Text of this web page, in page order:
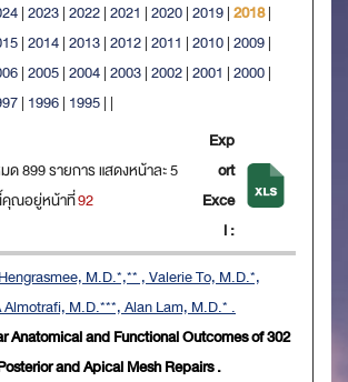
|2023|2022|2021 |2020|2019|2018|
|2014|2013|2012|2011 |2010|2009|
|2005|2004|2003|2002|2001 |2000|
| 1996| 1995| |
899 รายการ แสดงหน้าละ 5
ณอยู่หน้าที่92
Exp
ort
Exce
l :
M.D.*,** , Valerie To, M.D.*,
Almotrafi, M.D.***, Alan Lam, M.D.* .
Anatomical and Functional Outcomes of 302
and Apical Mesh Repairs .